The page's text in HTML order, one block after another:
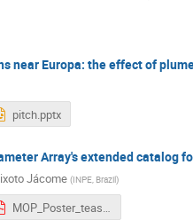
near Europa: the effect of
pitch.pptx
Array's extended catalog
Jácome (INPE, Brazil)
MOP_Poster_teaser.pdf